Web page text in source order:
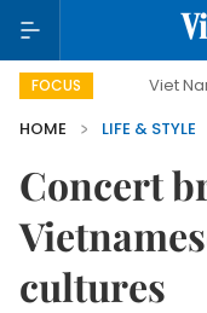
FOCUS
Viet Nam New Era
HOME
LIFE & STYLE
Concert
cultures